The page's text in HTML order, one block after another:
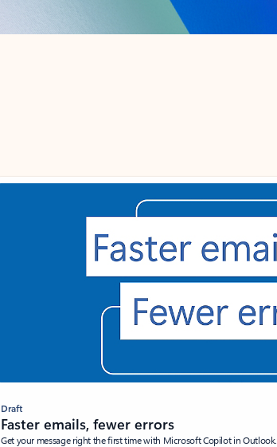
Draft
Faster emails, fewer errors
Get your message right the first time with Microsoft Copilot in Outlook.